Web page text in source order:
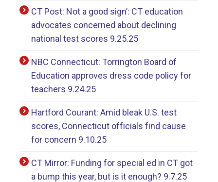
CT Post: Not a good sign’: CT education
advocates concerned about declining
national test scores 9.25.25
NBC Connecticut: Torrington Board of
Education approves dress code policy for
teachers 9.24.25
Hartford Courant: Amid bleak U.S. test
scores, Connecticut officials find cause
for concern 9.10.25
CT Mirror: Funding for special ed in CT got
a bump this year, but is it enough? 9.7.25